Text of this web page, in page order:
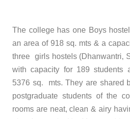
The college has one Boys
an area of 918 sq. mts & a
three girls hostels (Dhanwantri,
with capacity for 189 students
5376 sq. mts. They are shared
postgraduate students of the
rooms are neat, clean & airy